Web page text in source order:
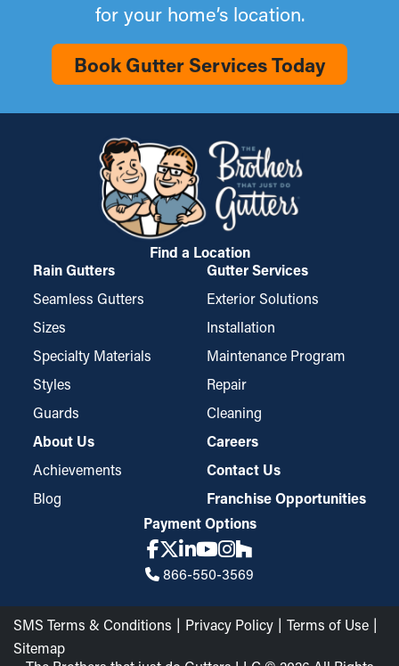
for your home’s location.
Book Gutter Services Today
Find a Location
Rain Gutters
Seamless Gutters
Sizes
Specialty Materials
Styles
Guards
Gutter Services
Exterior Solutions
Installation
Maintenance Program
Repair
Cleaning
About Us
Achievements
Blog
Careers
Contact Us
Franchise Opportunities
Payment Options
866-550-3569
SMS Terms & Conditions Privacy Policy
Terms of Use
Sitemap